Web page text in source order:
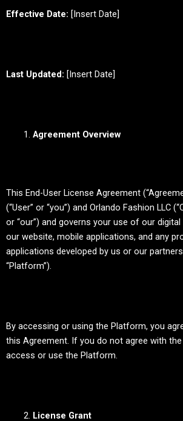
Effective Date: [Insert Date]
Last Updated: [Insert Date]
Agreement Overview
This End-User License Agreement
(“User” or “you”) and Orlando Fashion LLC
or “our”) and governs your use of our
our website, mobile applications, and any
applications developed by us or our
“Platform”).
By accessing or using the Platform, you
this Agreement. If you do not agree with
access or use the Platform.
License Grant